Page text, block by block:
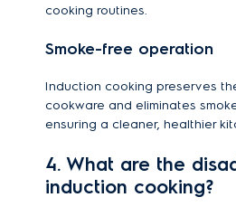
cooking routines.
Smoke-free operation
Induction cooking preserves
cookware and eliminates
ensuring a cleaner, healthier
4. What are the
induction cooking?